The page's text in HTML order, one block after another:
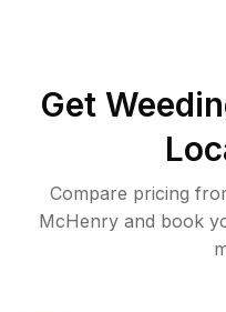
Get
Compare pricing
McHenry and book